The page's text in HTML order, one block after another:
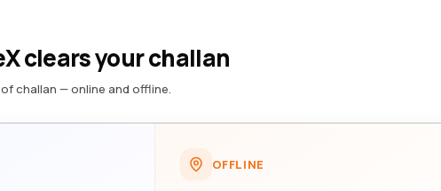
clears your challan
challan — online and offline.
OFFLINE